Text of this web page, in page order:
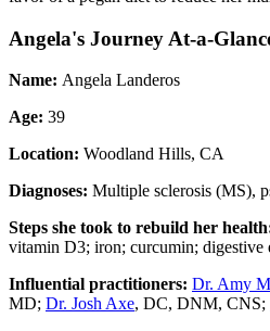
Angela's Journey At-a-
Name: Angela Landeros
Age: 39
Location: Woodland Hills, CA
Diagnoses: Multiple sclerosis (MS),
Steps she took to rebuild her
vitamin D3; iron; curcumin; digestive
Influential practitioners: Dr. Amy
MD; Dr. Josh Axe, DC, DNM, CNS;